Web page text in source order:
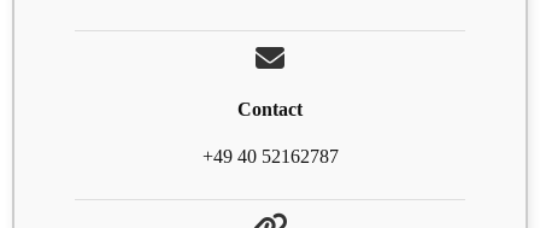
Contact
+49 40 52162787